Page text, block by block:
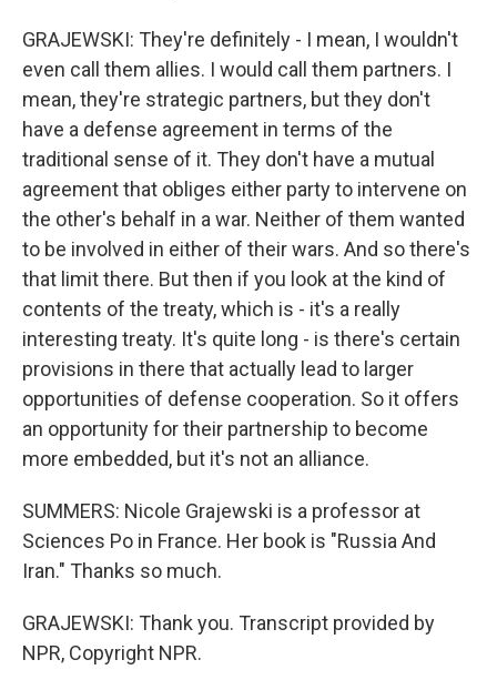
GRAJEWSKI: They're definitely - I mean, I wouldn't
even call them allies. I would call them partners. I
mean, they're strategic partners, but they don't
have a defense agreement in terms of the
traditional sense of it. They don't have a mutual
agreement that obliges either party to intervene on
the other's behalf in a war. Neither of them wanted
to be involved in either of their wars. And so there's
that limit there. But then if you look at the kind of
contents of the treaty, which is - it's a really
interesting treaty. It's quite long - is there's certain
provisions in there that actually lead to larger
opportunities of defense cooperation. So it offers
an opportunity for their partnership to become
more embedded, but it's not an alliance.
SUMMERS: Nicole Grajewski is a professor at
Sciences Po in France. Her book is "Russia And
Iran." Thanks so much.
GRAJEWSKI: Thank you. Transcript provided by
NPR, Copyright NPR.